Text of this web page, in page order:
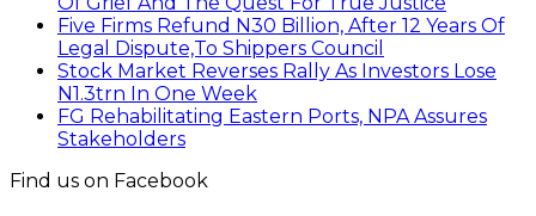
Five Firms Refund N30 Billion, After 12 Years Of
Legal Dispute,To Shippers Council
Stock Market Reverses Rally As Investors Lose
N1.3trn In One Week
FG Rehabilitating Eastern Ports, NPA Assures
Stakeholders
Find us on Facebook